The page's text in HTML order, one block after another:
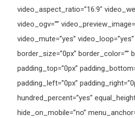
video_aspect_ratio=”16:9″
video_ogv=””
video_mute=”yes” video_loop=”yes”
border_size=”0px” border_color=””
padding_top=”0px”
padding_left=”0px”
hundred_percent=”yes”
hide_on_mobile=”no”